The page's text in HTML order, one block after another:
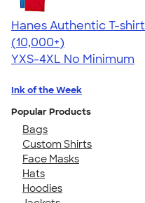
Hanes Authentic T-shirt
4.46
98171
(10,000+)
YXS-4XL No Minimum
Ink of the Week
Popular Products
Bags
Custom Shirts
Face Masks
Hats
Hoodies